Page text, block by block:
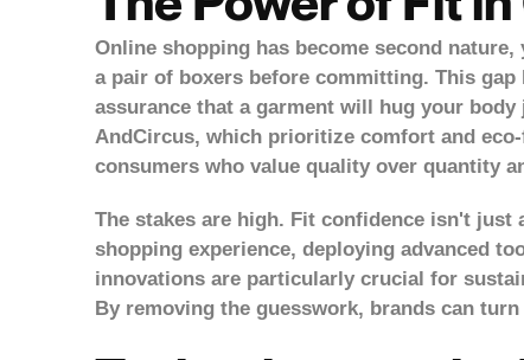
Online shopping has become second
a pair of boxers before committing. This
assurance that a garment will hug your
AndCircus, which prioritize comfort and
consumers who value quality over quantity
The stakes are high. Fit confidence isn't
shopping experience, deploying advanced
innovations are particularly crucial for
By removing the guesswork, brands can